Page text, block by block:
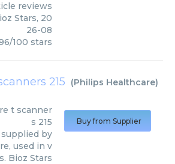
reviews
Stars, 20
26-08
/100 stars
215 (Philips Healthcare)
t scanner
s 215
supplied by
used in v
Bioz Stars
Buy from Supplier